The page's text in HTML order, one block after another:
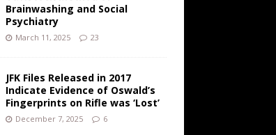
Brainwashing and Social
Psychiatry
March 11, 2025 23
JFK Files Released in 2017
Indicate Evidence of Oswald’s
Fingerprints on Rifle was ‘Lost’
December 7, 2025 6